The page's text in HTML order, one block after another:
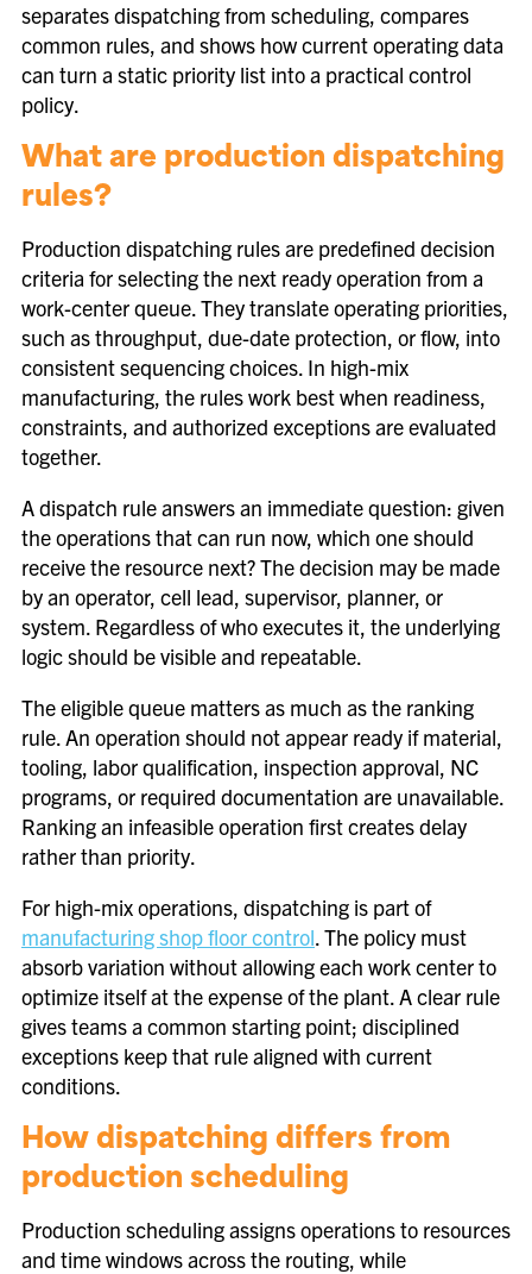
separates dispatching from scheduling, compares
common rules, and shows how current operating data
can turn a static priority list into a practical control
policy.
What are production dispatching
rules?
Production dispatching rules are predefined decision
criteria for selecting the next ready operation from a
work-center queue. They translate operating priorities,
such as throughput, due-date protection, or flow, into
consistent sequencing choices. In high-mix
manufacturing, the rules work best when readiness,
constraints, and authorized exceptions are evaluated
together.
A dispatch rule answers an immediate question: given
the operations that can run now, which one should
receive the resource next? The decision may be made
by an operator, cell lead, supervisor, planner, or
system. Regardless of who executes it, the underlying
logic should be visible and repeatable.
The eligible queue matters as much as the ranking
rule. An operation should not appear ready if material,
tooling, labor qualification, inspection approval, NC
programs, or required documentation are unavailable.
Ranking an infeasible operation first creates delay
rather than priority.
For high-mix operations, dispatching is part of
manufacturing shop floor control. The policy must
absorb variation without allowing each work center to
optimize itself at the expense of the plant. A clear rule
gives teams a common starting point; disciplined
exceptions keep that rule aligned with current
conditions.
How dispatching differs from
production scheduling
Production scheduling assigns operations to resources
and time windows across the routing, while